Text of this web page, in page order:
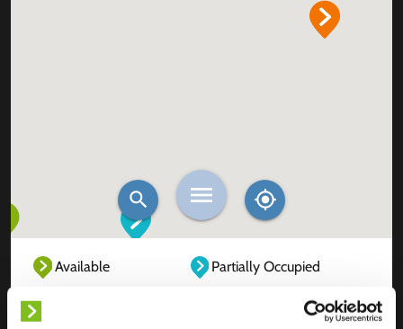
Available
Partially Occupied